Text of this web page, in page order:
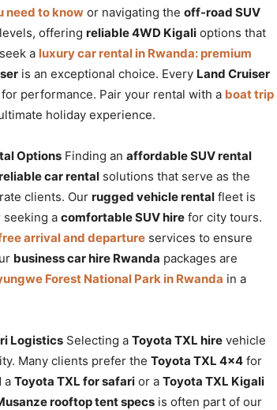
need to know or navigating the off-road SUV
offering reliable 4WD Kigali options that
a luxury car rental in Rwanda: premium
is an exceptional choice. Every Land Cruiser
performance. Pair your rental with a boat trip
holiday experience.
Options Finding an affordable SUV rental
car rental solutions that serve as the
clients. Our rugged vehicle rental fleet is
seeking a comfortable SUV hire for city tours.
arrival and departure services to ensure
business car hire Rwanda packages are
Forest National Park in Rwanda in a
Logistics Selecting a Toyota TXL hire vehicle
Many clients prefer the Toyota TXL 4×4 for
a Toyota TXL for safari or a Toyota TXL Kigali
rooftop tent specs is often part of our